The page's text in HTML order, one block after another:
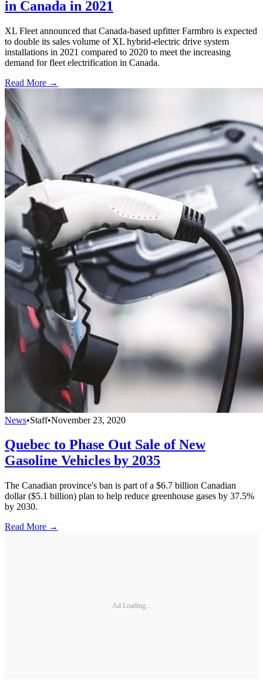
in Canada in 2021
XL Fleet announced that Canada-based upfitter Farmbro is expected
to double its sales volume of XL hybrid-electric drive system
installations in 2021 compared to 2020 to meet the increasing
demand for fleet electrification in Canada.
Read More →
News•Staff•November 23, 2020
Quebec to Phase Out Sale of New
Gasoline Vehicles by 2035
The Canadian province's ban is part of a $6.7 billion Canadian
dollar ($5.1 billion) plan to help reduce greenhouse gases by 37.5%
by 2030.
Read More →
Ad Loading...